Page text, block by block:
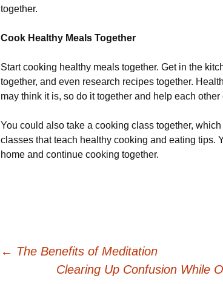
together.
Cook Healthy Meals Together
Start cooking healthy meals together. Get in the
together, and even research recipes together.
may think it is, so do it together and help each other
You could also take a cooking class together,
classes that teach healthy cooking and eating tips.
home and continue cooking together.
← The Benefits of Meditation
Clearing Up Confusion While